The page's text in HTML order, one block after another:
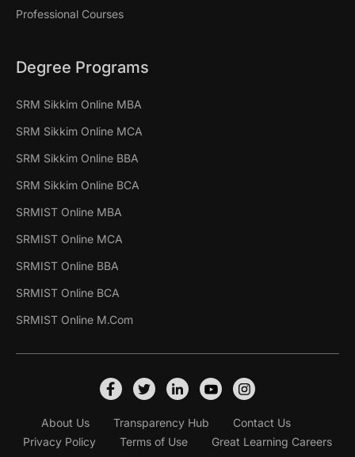
Professional Courses
Degree Programs
SRM Sikkim Online MBA
SRM Sikkim Online MCA
SRM Sikkim Online BBA
SRM Sikkim Online BCA
SRMIST Online MBA
SRMIST Online MCA
SRMIST Online BBA
SRMIST Online BCA
SRMIST Online M.Com
About Us Transparency Hub
Contact Us
Privacy Policy
Terms of Use Great Learning Careers